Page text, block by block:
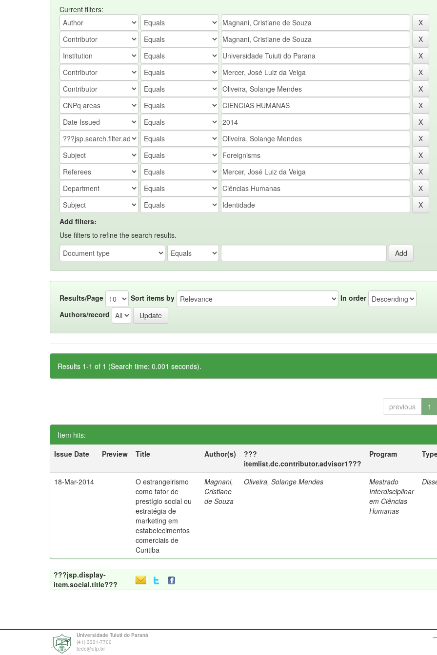
Current filters:
Add filters:
Use filters to refine the search results.
Results/Page Sort items by
In order
Authors/record
Results 1-1 of 1 (Search time: 0.001 seconds).
previous 1
Item hits:
Issue Date
Preview Title Author(s)
???
itemlist.dc.contributor.advisor1???
Program
18-Mar-2014
O estrangeirismo
como fator de
prestígio social ou
estratégia de
marketing em
estabelecimentos
comerciais de
Curitiba
Magnani,
Cristiane
de Souza
Oliveira, Solange Mendes
Mestrado
Interdisciplinar
em Ciências
Humanas
???jsp.display-
item.social.title???
Universidade Tuiuti do Paraná
(41) 3331-7700
tede@utp.br